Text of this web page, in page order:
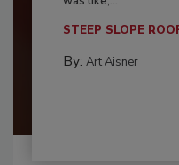
STEEP SLOPE
By: Art Aisner